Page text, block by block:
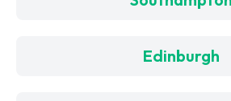
Edinburgh